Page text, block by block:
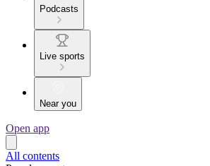
Podcasts
Live sports
Near you
Open app
All contents